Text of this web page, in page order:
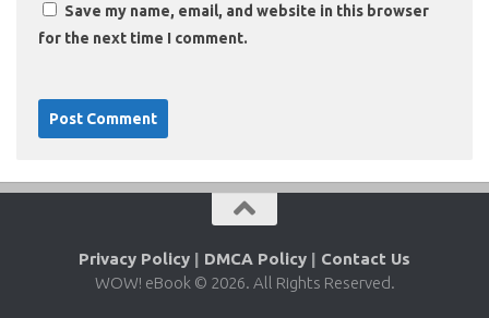
Save my name, email, and website in this browser
for the next time I comment.
Privacy Policy | DMCA Policy | Contact Us
WOW! eBook © 2026. All Rights Reserved.